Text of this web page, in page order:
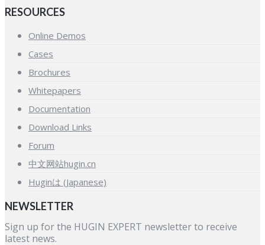
RESOURCES
Online Demos
Cases
Brochures
Whitepapers
Documentation
Download Links
Forum
中文网站hugin.cn
Huginは (Japanese)
NEWSLETTER
Sign up for the HUGIN EXPERT newsletter to receive
latest news.